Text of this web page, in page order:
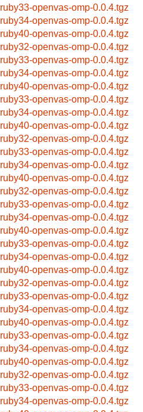
ruby33-openvas-omp-0.0.4.tgz
ruby34-openvas-omp-0.0.4.tgz
ruby40-openvas-omp-0.0.4.tgz
ruby32-openvas-omp-0.0.4.tgz
ruby33-openvas-omp-0.0.4.tgz
ruby34-openvas-omp-0.0.4.tgz
ruby40-openvas-omp-0.0.4.tgz
ruby33-openvas-omp-0.0.4.tgz
ruby34-openvas-omp-0.0.4.tgz
ruby40-openvas-omp-0.0.4.tgz
ruby32-openvas-omp-0.0.4.tgz
ruby33-openvas-omp-0.0.4.tgz
ruby34-openvas-omp-0.0.4.tgz
ruby40-openvas-omp-0.0.4.tgz
ruby32-openvas-omp-0.0.4.tgz
ruby33-openvas-omp-0.0.4.tgz
ruby34-openvas-omp-0.0.4.tgz
ruby40-openvas-omp-0.0.4.tgz
ruby33-openvas-omp-0.0.4.tgz
ruby34-openvas-omp-0.0.4.tgz
ruby40-openvas-omp-0.0.4.tgz
ruby32-openvas-omp-0.0.4.tgz
ruby33-openvas-omp-0.0.4.tgz
ruby34-openvas-omp-0.0.4.tgz
ruby40-openvas-omp-0.0.4.tgz
ruby33-openvas-omp-0.0.4.tgz
ruby34-openvas-omp-0.0.4.tgz
ruby40-openvas-omp-0.0.4.tgz
ruby32-openvas-omp-0.0.4.tgz
ruby33-openvas-omp-0.0.4.tgz
ruby34-openvas-omp-0.0.4.tgz